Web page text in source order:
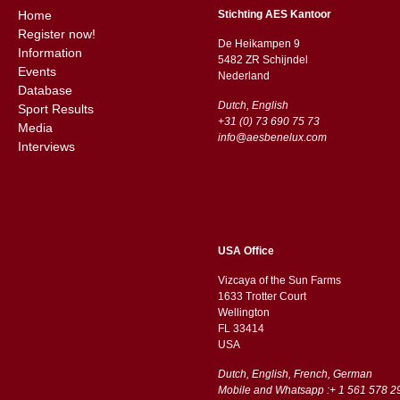
Home
Register now!
Information
Events
Database
Sport Results
Media
Interviews
Stichting AES Kantoor
De Heikampen 9
5482 ZR Schijndel
​​Nederland
Dutch, English
+31 (0) 73 690 75 73
info@aesbenelux.com
USA Office
Vizcaya of the Sun Farms
1633 Trotter Court
Wellington
FL 33414
USA
Dutch, English, French, German
Mobile and Whatsapp :+ 1 561 578